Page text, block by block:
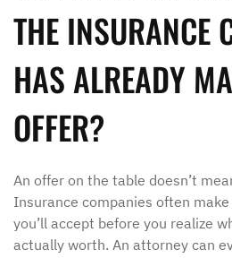
THE INSURANCE
HAS ALREADY
OFFER?
An offer on the table doesn’t
Insurance companies often
you’ll accept before you realize
actually worth. An attorney can